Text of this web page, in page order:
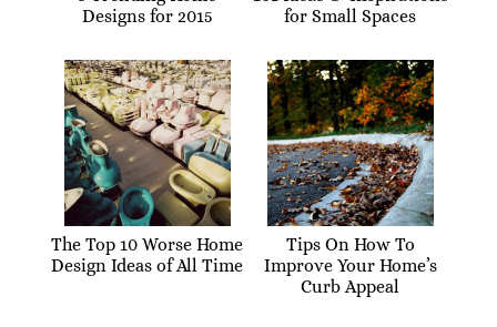
Designs for 2015
for Small Spaces
The Top 10 Worse Home
Design Ideas of All Time
Tips On How To
Improve Your Home’s
Curb Appeal